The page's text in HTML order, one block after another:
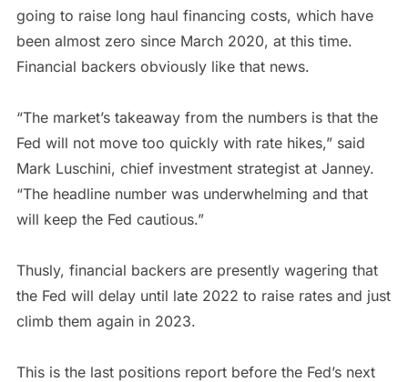
going to raise long haul financing costs, which have
been almost zero since March 2020, at this time.
Financial backers obviously like that news.
“The market’s takeaway from the numbers is that the
Fed will not move too quickly with rate hikes,” said
Mark Luschini, chief investment strategist at Janney.
“The headline number was underwhelming and that
will keep the Fed cautious.”
Thusly, financial backers are presently wagering that
the Fed will delay until late 2022 to raise rates and just
climb them again in 2023.
This is the last positions report before the Fed’s next